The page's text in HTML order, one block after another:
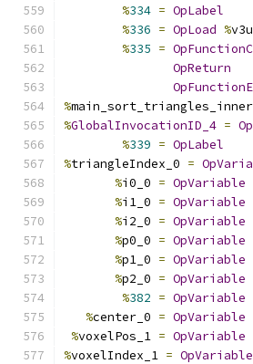
%334 = OpLabel
%336 = OpLoad %
%335 =
OpReturn
%main_sort_triangles_inner
%GlobalInvocationID_4 =
%339 = OpLabel
%triangleIndex_0 =
%i0_0 = OpVariable
%i1_0 = OpVariable
%i2_0 = OpVariable
%p0_0 = OpVariable
%p1_0 = OpVariable
%p2_0 = OpVariable
%382 = OpVariable
%center_0 = OpVariable
%voxelPos_1 = OpVariable
%voxelIndex_1 = OpVariable